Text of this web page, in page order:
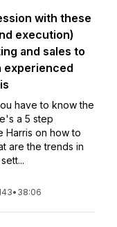
with these
execution)
and sales to
experienced
have to know the
a 5 step
Harris on how to
are the trends in
• 38:06